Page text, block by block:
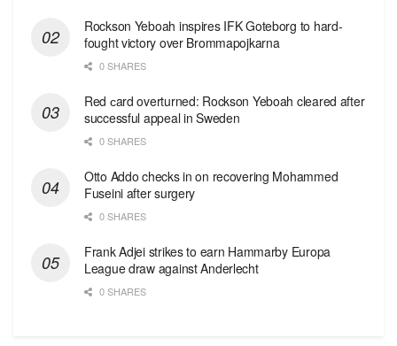
Rockson Yeboah inspires IFK Goteborg to hard-
fought victory over Brommapojkarna
0 SHARES
Red сard overturned: Rockson Yeboah cleared after
successful appeal in Sweden
0 SHARES
Otto Addo checks in on recovering Mohammed
Fuseini after surgery
0 SHARES
Frank Adjei strikes to earn Hammarby Europa
League draw against Anderlecht
0 SHARES